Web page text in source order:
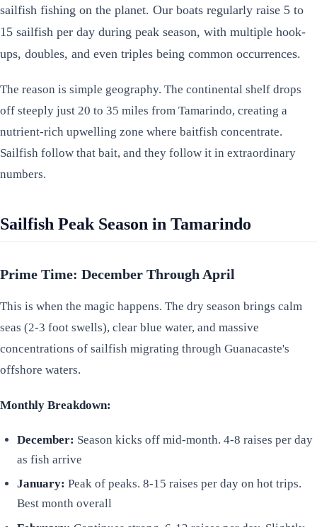
sailfish fishing on the planet. Our boats regularly raise 5 to
15 sailfish per day during peak season, with multiple hook-
ups, doubles, and even triples being common occurrences.
The reason is simple geography. The continental shelf drops
off steeply just 20 to 35 miles from Tamarindo, creating a
nutrient-rich upwelling zone where baitfish concentrate.
Sailfish follow that bait, and they follow it in extraordinary
numbers.
Sailfish Peak Season in Tamarindo
Prime Time: December Through April
This is when the magic happens. The dry season brings calm
seas (2-3 foot swells), clear blue water, and massive
concentrations of sailfish migrating through Guanacaste's
offshore waters.
Monthly Breakdown:
December: Season kicks off mid-month. 4-8 raises per day
as fish arrive
January: Peak of peaks. 8-15 raises per day on hot trips.
Best month overall